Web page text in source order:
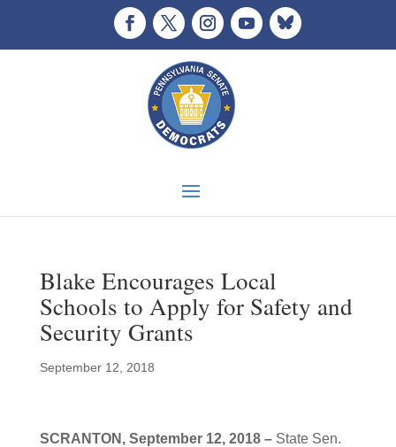
Blake Encourages Local
Schools to Apply for Safety and
Security Grants
September 12, 2018
SCRANTON, September 12, 2018 – State Sen.